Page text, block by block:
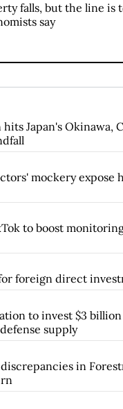
falls, but the line is
say
Japan's Okinawa,
mockery expose
to boost
foreign direct
to invest $3
supply
in